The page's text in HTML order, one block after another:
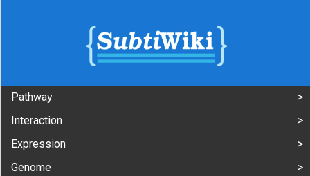
Pathway
Interaction
Expression
Genome